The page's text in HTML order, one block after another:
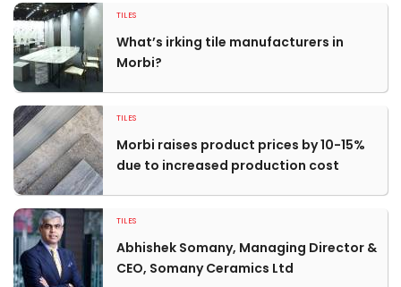
TILES
What’s irking tile manufacturers in
Morbi?
TILES
Morbi raises product prices by 10-15%
due to increased production cost
TILES
Abhishek Somany, Managing Director &
CEO, Somany Ceramics Ltd